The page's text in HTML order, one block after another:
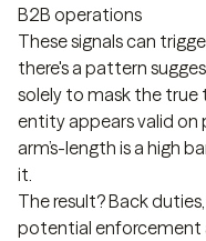
B2B operations
These signals can
there's a pattern
solely to mask the true
entity appears valid on
arm’s-length is a high
it.
The result? Back
potential enforcement